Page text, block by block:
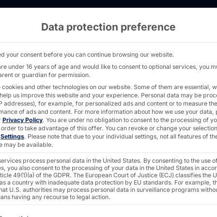
24 Makes Its Debut as a Self-Order
a
Data protection preference
your consent before you can continue browsing our website.
under 16 years of age and would like to consent to optional services, you
or guardian for permission.
cookies and other technologies on our website. Some of them are essential,
us improve this website and your experience. Personal data may be
addresses), for example, for personalized ads and content or to measure the
of ads and content. For more information about how we use your data,
Privacy Policy. You are under no obligation to consent to the processing of
to take advantage of this offer. You can revoke or change your
Settings. Please note that due to your individual settings, not all features of
may be available.
process personal data in the United States. By consenting to the use
you also consent to the processing of your data in the United States in
49(1)(a) of the GDPR. The European Court of Justice (ECJ) classifies the
a country with inadequate data protection by EU standards. For example,
U.S. authorities may process personal data in surveillance programs
having any recourse to legal action.